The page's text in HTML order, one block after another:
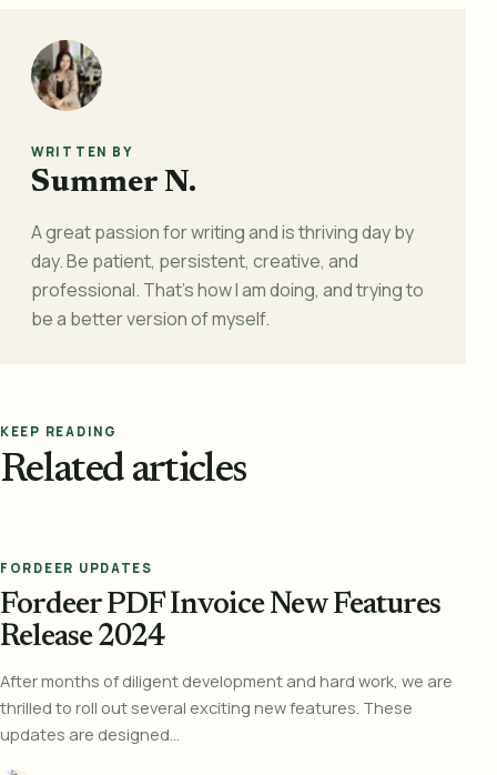
WRITTEN BY
Summer N.
A great passion for writing and is thriving day by
day. Be patient, persistent, creative, and
professional. That's how I am doing, and trying to
be a better version of myself.
KEEP READING
Related articles
FORDEER UPDATES
Fordeer PDF Invoice New Features
Release 2024
After months of diligent development and hard work, we are
thrilled to roll out several exciting new features. These
updates are designed...